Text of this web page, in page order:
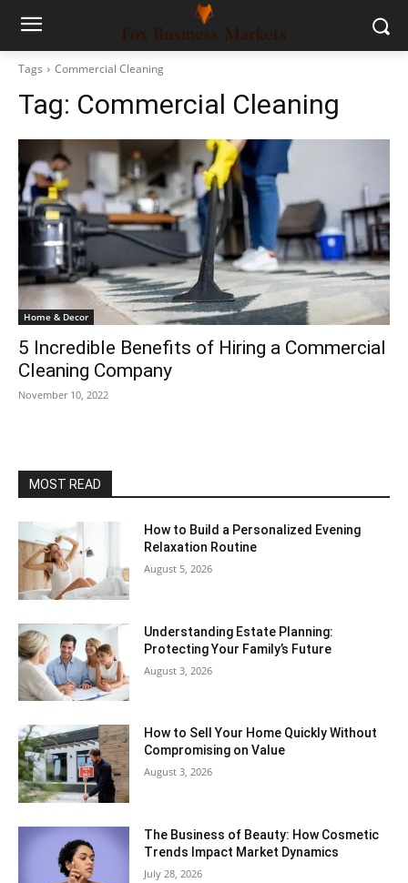
Tags Commercial Cleaning
Tag: Commercial Cleaning
Home & Decor
5 Incredible Benefits of Hiring a Commercial
Cleaning Company
November 10, 2022
MOST READ
How to Build a Personalized Evening
Relaxation Routine
August 5, 2026
Understanding Estate Planning:
Protecting Your Family’s Future
August 3, 2026
How to Sell Your Home Quickly Without
Compromising on Value
August 3, 2026
The Business of Beauty: How Cosmetic
Trends Impact Market Dynamics
July 28, 2026